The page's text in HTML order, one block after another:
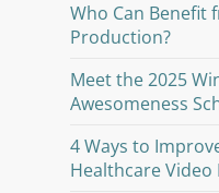
Who Can Benefit
Production?
Meet the 2025
Awesomeness
4 Ways to
Healthcare